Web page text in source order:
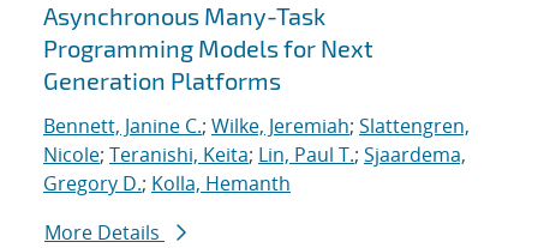
Asynchronous Many-Task
Programming Models for Next
Generation Platforms
Bennett, Janine C.; Wilke, Jeremiah; Slattengren,
Nicole; Teranishi, Keita; Lin, Paul T.; Sjaardema,
Gregory D.; Kolla, Hemanth
More Details